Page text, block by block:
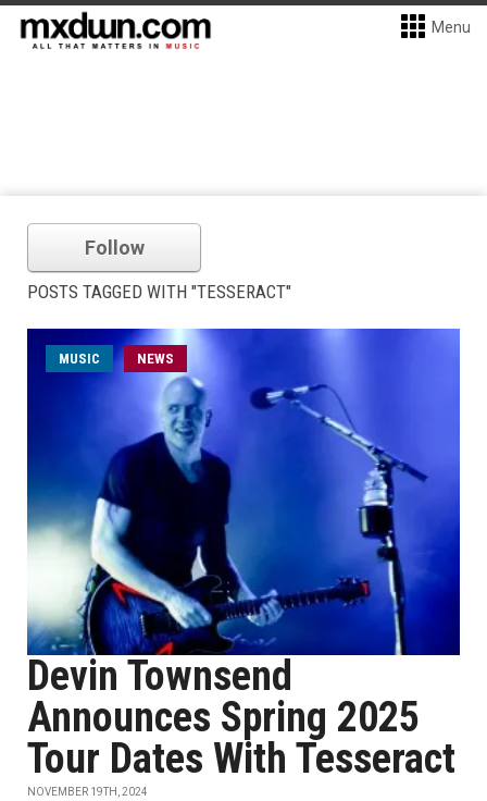
Menu
Follow
POSTS TAGGED WITH "TESSERACT"
MUSIC NEWS
Devin Townsend
Announces Spring 2025
Tour Dates With Tesseract
NOVEMBER 19TH, 2024